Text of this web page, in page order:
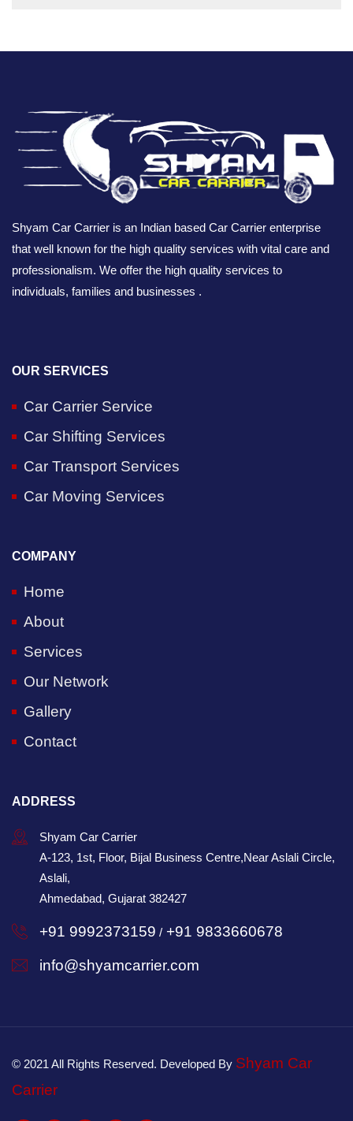
Shyam Car Carrier is an Indian based Car Carrier enterprise
that well known for the high quality services with vital care and
professionalism. We offer the high quality services to
individuals, families and businesses .
OUR SERVICES
Car Carrier Service
Car Shifting Services
Car Transport Services
Car Moving Services
COMPANY
Home
About
Services
Our Network
Gallery
Contact
ADDRESS
Shyam Car Carrier
A-123, 1st, Floor, Bijal Business Centre,Near Aslali Circle,
Aslali,
Ahmedabad, Gujarat 382427
+91 9992373159 / +91 9833660678
info@shyamcarrier.com
© 2021 All Rights Reserved. Developed By Shyam Car
Carrier